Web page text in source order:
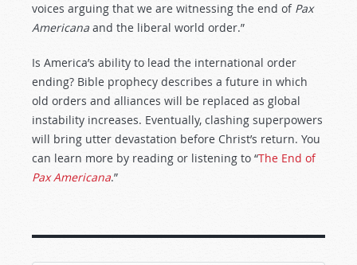
voices arguing that we are witnessing the end of Pax
Americana and the liberal world order.”
Is America’s ability to lead the international order
ending? Bible prophecy describes a future in which
old orders and alliances will be replaced as global
instability increases. Eventually, clashing superpowers
will bring utter devastation before Christ’s return. You
can learn more by reading or listening to “The End of
Pax Americana.”